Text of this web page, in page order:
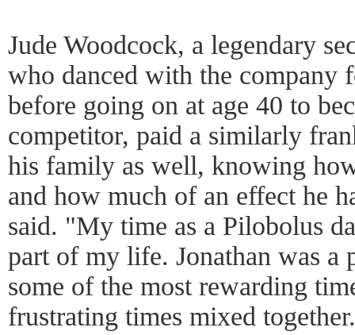
Jude Woodcock, a legendary
who danced with the company
before going on at age 40 to
competitor, paid a similarly
his family as well, knowing
and how much of an effect he
said. "My time as a Pilobolus
part of my life. Jonathan was a
some of the most rewarding
frustrating times mixed